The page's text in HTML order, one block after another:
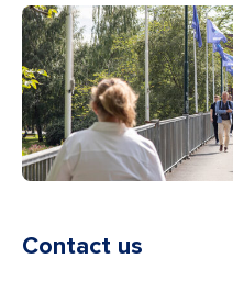
Contact us